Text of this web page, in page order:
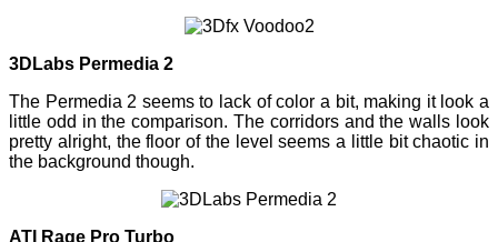
3DLabs Permedia 2
The Permedia 2 seems to lack of color a bit, making it look a
little odd in the comparison. The corridors and the walls look
pretty alright, the floor of the level seems a little bit chaotic in
the background though.
ATI Rage Pro Turbo